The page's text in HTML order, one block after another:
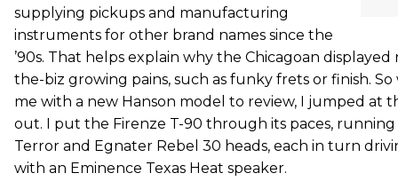
supplying pickups and manufacturing
instruments for other brand names since the
’90s. That helps explain why the Chicagoan
the-biz growing pains, such as funky frets or finish.
me with a new Hanson model to review, I jumped at
out. I put the Firenze T-90 through its paces,
Terror and Egnater Rebel 30 heads, each in turn
with an Eminence Texas Heat speaker.